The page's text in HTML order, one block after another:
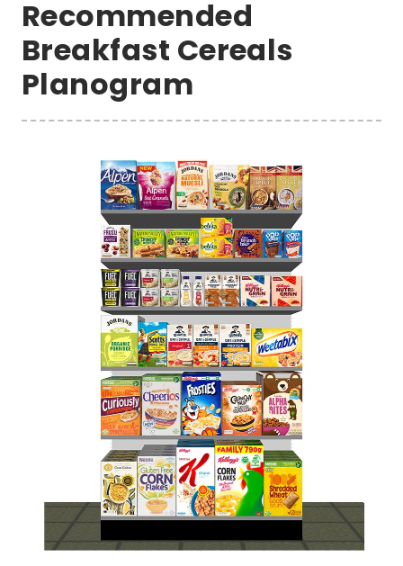
Recommended
Breakfast Cereals
Planogram